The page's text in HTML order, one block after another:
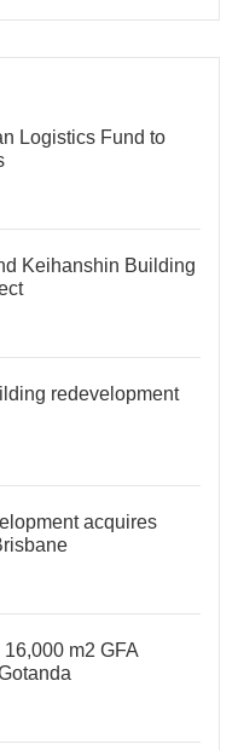
Logistics Fund to
Keihanshin Building
redevelopment
acquires
m2 GFA